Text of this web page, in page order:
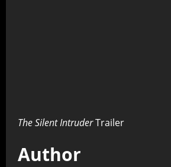
The Silent IntruderTrailer
Author